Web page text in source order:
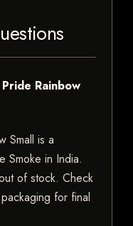
Rainbow
Small is a
Smoke in India.
of stock. Check
for final